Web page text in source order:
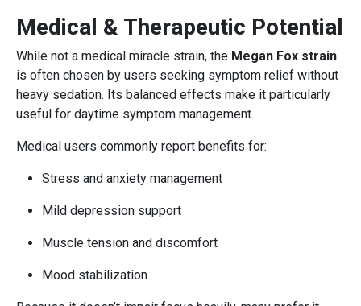
Medical & Therapeutic Potential
While not a medical miracle strain, the Megan Fox strain
is often chosen by users seeking symptom relief without
heavy sedation. Its balanced effects make it particularly
useful for daytime symptom management.
Medical users commonly report benefits for:
Stress and anxiety management
Mild depression support
Muscle tension and discomfort
Mood stabilization